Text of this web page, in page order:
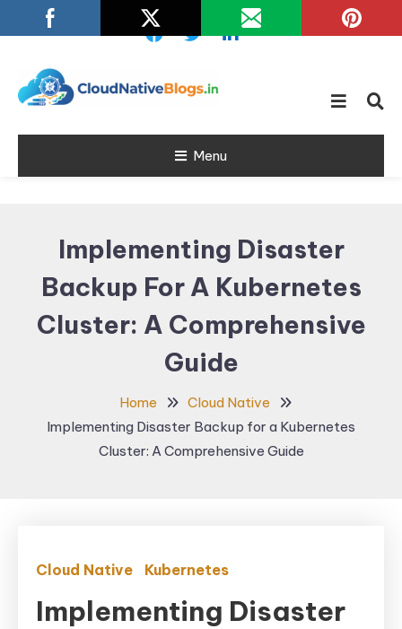
To
Cloud Native
Blogs
Learn about Cloud Native
Menu
Implementing Disaster
Backup For A Kubernetes
Cluster: A Comprehensive
Guide
Home
Cloud Native
Implementing Disaster Backup for a Kubernetes
Cluster: A Comprehensive Guide
Cloud Native Kubernetes
Implementing Disaster